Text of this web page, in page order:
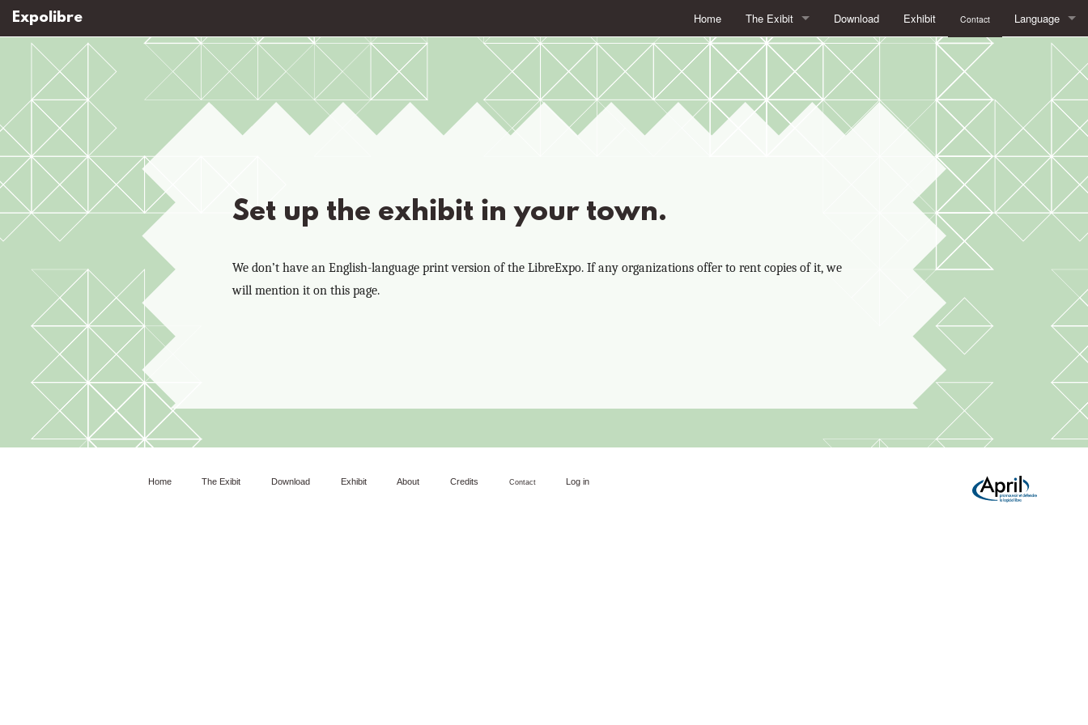
Expolibre Home The Exibit
What is Free/Libre Software?
What is at stake with Free Software
Free/Libre Software in daily life
The advantages of Free Software in education
Free licenses, the legal framework of Free Software
Beyond Free Software:
AboutApril and LibreExpo (Expolibre in French)
Download Exhibit Contact Language
Español
italiano
Set up the exhibit in your town.
We don’t have an English-language print version of the LibreExpo. If any organizations offer to rent copies of it, we
will mention it on this page.
Home The Exibit Download Exhibit About Credits Contact Log in